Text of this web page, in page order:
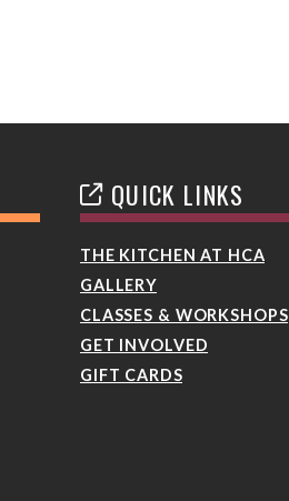
QUICK LINKS
THE KITCHEN AT HCA
GALLERY
CLASSES & WORKSHOPS
GET INVOLVED
GIFT CARDS